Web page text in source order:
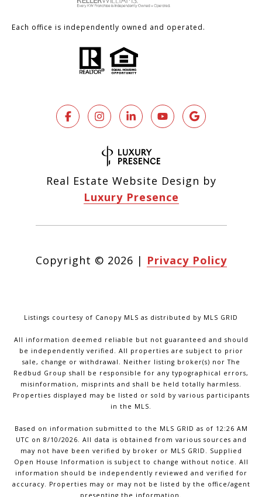
Each office is independently owned and operated.
Real Estate Website Design by
Luxury Presence
Copyright © 2026 | Privacy Policy
Listings courtesy of Canopy MLS as distributed by MLS GRID
All information deemed reliable but not guaranteed and should
be independently verified. All properties are subject to prior
sale, change or withdrawal. Neither listing broker(s) nor The
Redbud Group shall be responsible for any typographical errors,
misinformation, misprints and shall be held totally harmless.
Properties displayed may be listed or sold by various participants
in the MLS.
Based on information submitted to the MLS GRID as of 12:26 AM
UTC on 8/10/2026. All data is obtained from various sources and
may not have been verified by broker or MLS GRID. Supplied
Open House Information is subject to change without notice. All
information should be independently reviewed and verified for
accuracy. Properties may or may not be listed by the office/agent
presenting the information.